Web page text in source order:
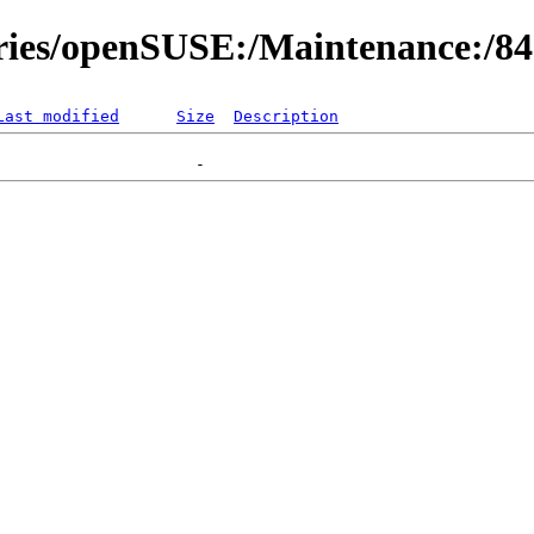
openSUSE:/Maintenance:/
modified Size Description